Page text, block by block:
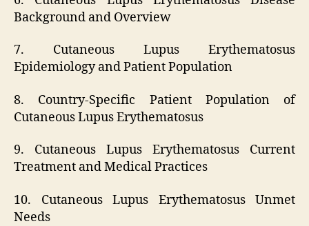
Background and Overview
7. Cutaneous Lupus Erythematosus
Epidemiology and Patient Population
8. Country-Specific Patient Population of
Cutaneous Lupus Erythematosus
9. Cutaneous Lupus Erythematosus Current
Treatment and Medical Practices
10. Cutaneous Lupus Erythematosus Unmet
Needs